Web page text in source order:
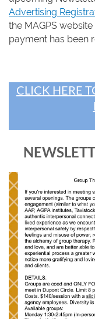
Advertising
the MAGPS
payment has been
CLICK HERE